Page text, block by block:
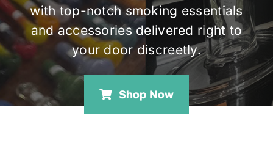
with top-notch smoking essentials
and accessories delivered right to
your door discreetly.
Shop Now